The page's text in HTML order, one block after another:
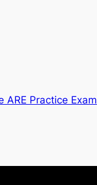
ARE Practice Exam